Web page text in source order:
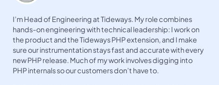
I’m Head of Engineering at Tideways. My role combines
hands-on engineering with technical leadership: I work on
the product and the Tideways PHP extension, and I make
sure our instrumentation stays fast and accurate with every
new PHP release. Much of my work involves digging into
PHP internals so our customers don’t have to.